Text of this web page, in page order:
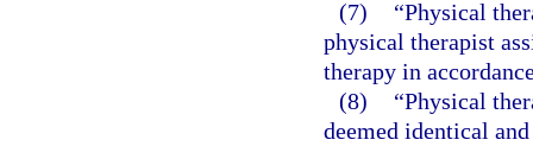
(7)
“Physical
physical therapist
therapy in
(8)
“Physical
deemed identical